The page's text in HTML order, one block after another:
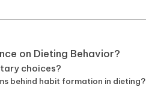
on Dieting Behavior?
choices?
behind habit formation in dieting?